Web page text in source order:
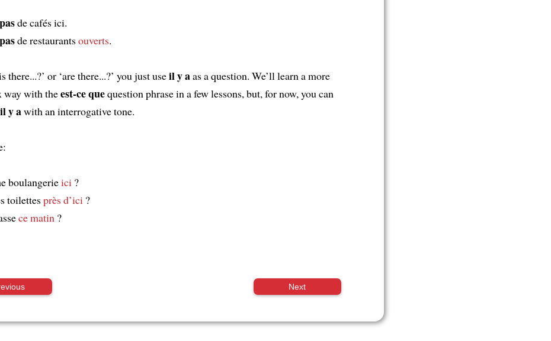
de cafés ici.
de restaurantsouverts.
there...?’ or ‘are there...?’ you just useil y aas a question. We’ll learn a more
way with theest-ce quequestion phrase in a few lessons, but, for now, you can
il y awith an interrogative tone.
boulangerieici ?
toilettesprès d’ici ?
ce matin ?
Next